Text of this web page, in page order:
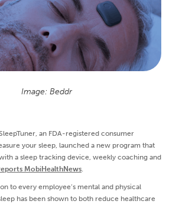
Image: Beddr
an FDA-registered consumer
your sleep, launched a new program that
a sleep tracking device, weekly coaching and
MobiHealthNews.
to every employee’s mental and physical
has been shown to both reduce healthcare